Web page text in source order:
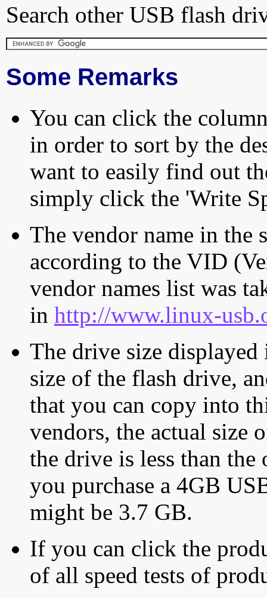
Search other USB flash
Some Remarks
You can click the
in order to sort by the
want to easily find out
simply click the 'Write
The vendor name in the
according to the VID
vendor names list was
in http://www.linux-
The drive size displayed
size of the flash drive,
that you can copy into
vendors, the actual size
the drive is less than
you purchase a 4GB
might be 3.7 GB.
If you can click the
of all speed tests of